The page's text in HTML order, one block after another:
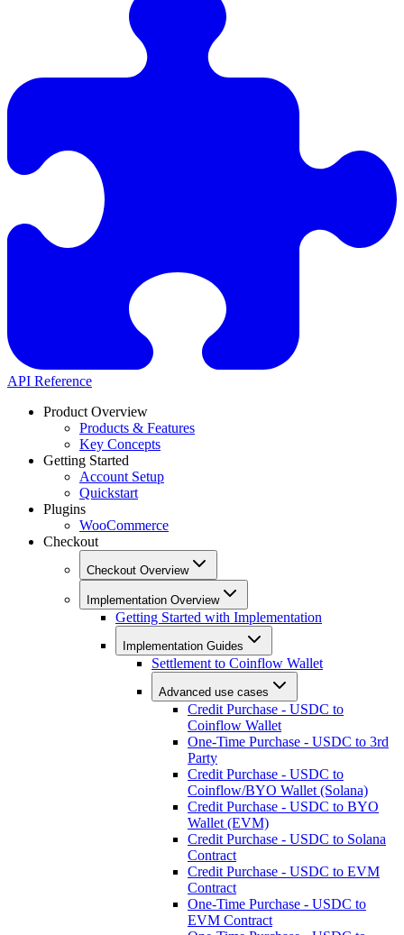
API Reference
Product Overview
Products & Features
Key Concepts
Getting Started
Account Setup
Quickstart
Plugins
WooCommerce
Checkout
Checkout Overview
Implementation Overview
Getting Started with Implementation
Implementation Guides
Settlement to Coinflow Wallet
Advanced use cases
Credit Purchase - USDC to
Coinflow Wallet
One-Time Purchase - USDC to 3rd
Party
Credit Purchase - USDC to
Coinflow/BYO Wallet (Solana)
Credit Purchase - USDC to BYO
Wallet (EVM)
Credit Purchase - USDC to Solana
Contract
Credit Purchase - USDC to EVM
Contract
One-Time Purchase - USDC to
EVM Contract